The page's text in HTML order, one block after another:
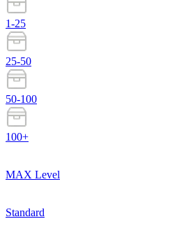
1-25
25-50
50-100
100+
MAX Level
Standard